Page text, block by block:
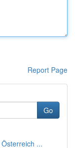
Report Page
Go
...